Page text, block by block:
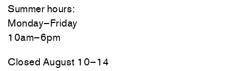
Summer hours:
Monday–Friday
10am–6pm
Closed August 10–14